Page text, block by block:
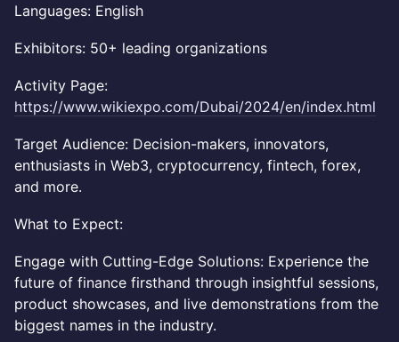
Languages: English
Exhibitors: 50+ leading organizations
Activity Page:
https://www.wikiexpo.com/Dubai/2024/en/index.html
Target Audience: Decision-makers, innovators,
enthusiasts in Web3, cryptocurrency, fintech, forex,
and more.
What to Expect:
Engage with Cutting-Edge Solutions: Experience the
future of finance firsthand through insightful sessions,
product showcases, and live demonstrations from the
biggest names in the industry.